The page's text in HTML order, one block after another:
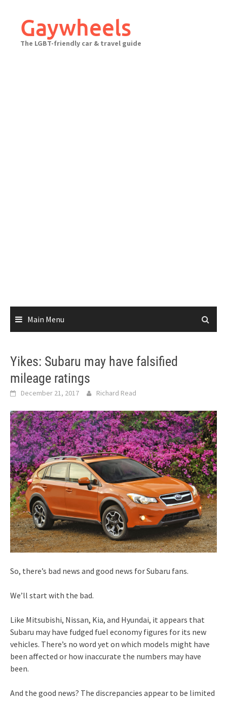
contentGaywheels
The LGBT-friendly car & travel guide
Main Menu
Yikes: Subaru may have falsified
mileage ratings
December 21, 2017 Richard Read
So, there’s bad news and good news for Subaru fans.
We’ll start with the bad.
Like Mitsubishi, Nissan, Kia, and Hyundai, it appears that
Subaru may have fudged fuel economy figures for its new
vehicles. There’s no word yet on which models might have
been affected or how inaccurate the numbers may have
been.
And the good news? The discrepancies appear to be limited